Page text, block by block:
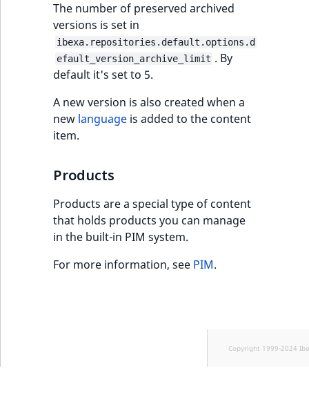
The number of preserved archived
versions is set in
ibexa.repositories.default.options.d
efault_version_archive_limit . By
default it's set to 5.
A new version is also created when a
new language is added to the content
item.
Products
Products are a special type of content
that holds products you can manage
in the built-in PIM system.
For more information, see PIM.
Copyright 1999-2024